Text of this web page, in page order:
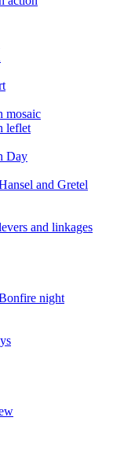
mosaic
leflet
Day
and Gretel
and linkages
night